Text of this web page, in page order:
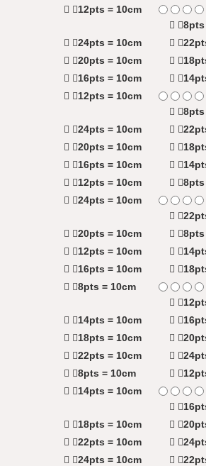
12pts = 10cm
8pts
24pts = 10cm
20pts = 10cm
16pts = 10cm
12pts = 10cm
8pts
24pts = 10cm
20pts = 10cm
16pts = 10cm
12pts = 10cm
8pts
24pts = 10cm
20pts = 10cm
8pts
12pts = 10cm
16pts = 10cm
8pts = 10cm
14pts = 10cm
18pts = 10cm
22pts = 10cm
8pts = 10cm
14pts = 10cm
18pts = 10cm
22pts = 10cm
24pts = 10cm